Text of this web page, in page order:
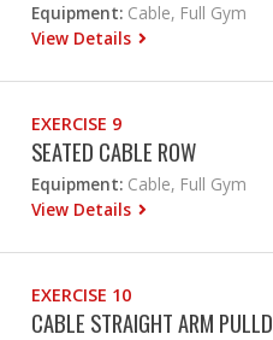
Equipment: Cable, Full Gym
View Details
EXERCISE 9
SEATED CABLE ROW
Equipment: Cable, Full Gym
View Details
EXERCISE 10
CABLE STRAIGHT ARM